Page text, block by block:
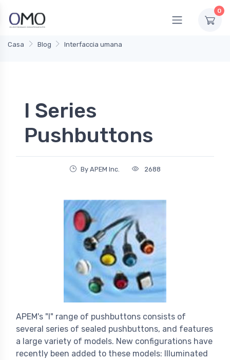
0
Casa Blog Interfaccia umana
I Series
Pushbuttons
By APEM Inc. 2688
APEM's "I" range of pushbuttons consists of
several series of sealed pushbuttons, and features
a large variety of models. New configurations have
recently been added to these models: Illuminated